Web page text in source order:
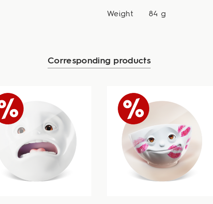
Weight 84 g
Corresponding products